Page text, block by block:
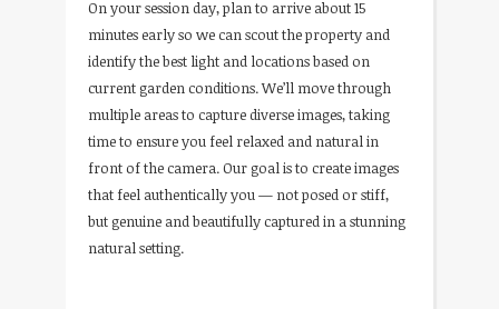
On your session day, plan to arrive about 15
minutes early so we can scout the property and
identify the best light and locations based on
current garden conditions. We’ll move through
multiple areas to capture diverse images, taking
time to ensure you feel relaxed and natural in
front of the camera. Our goal is to create images
that feel authentically you — not posed or stiff,
but genuine and beautifully captured in a stunning
natural setting.